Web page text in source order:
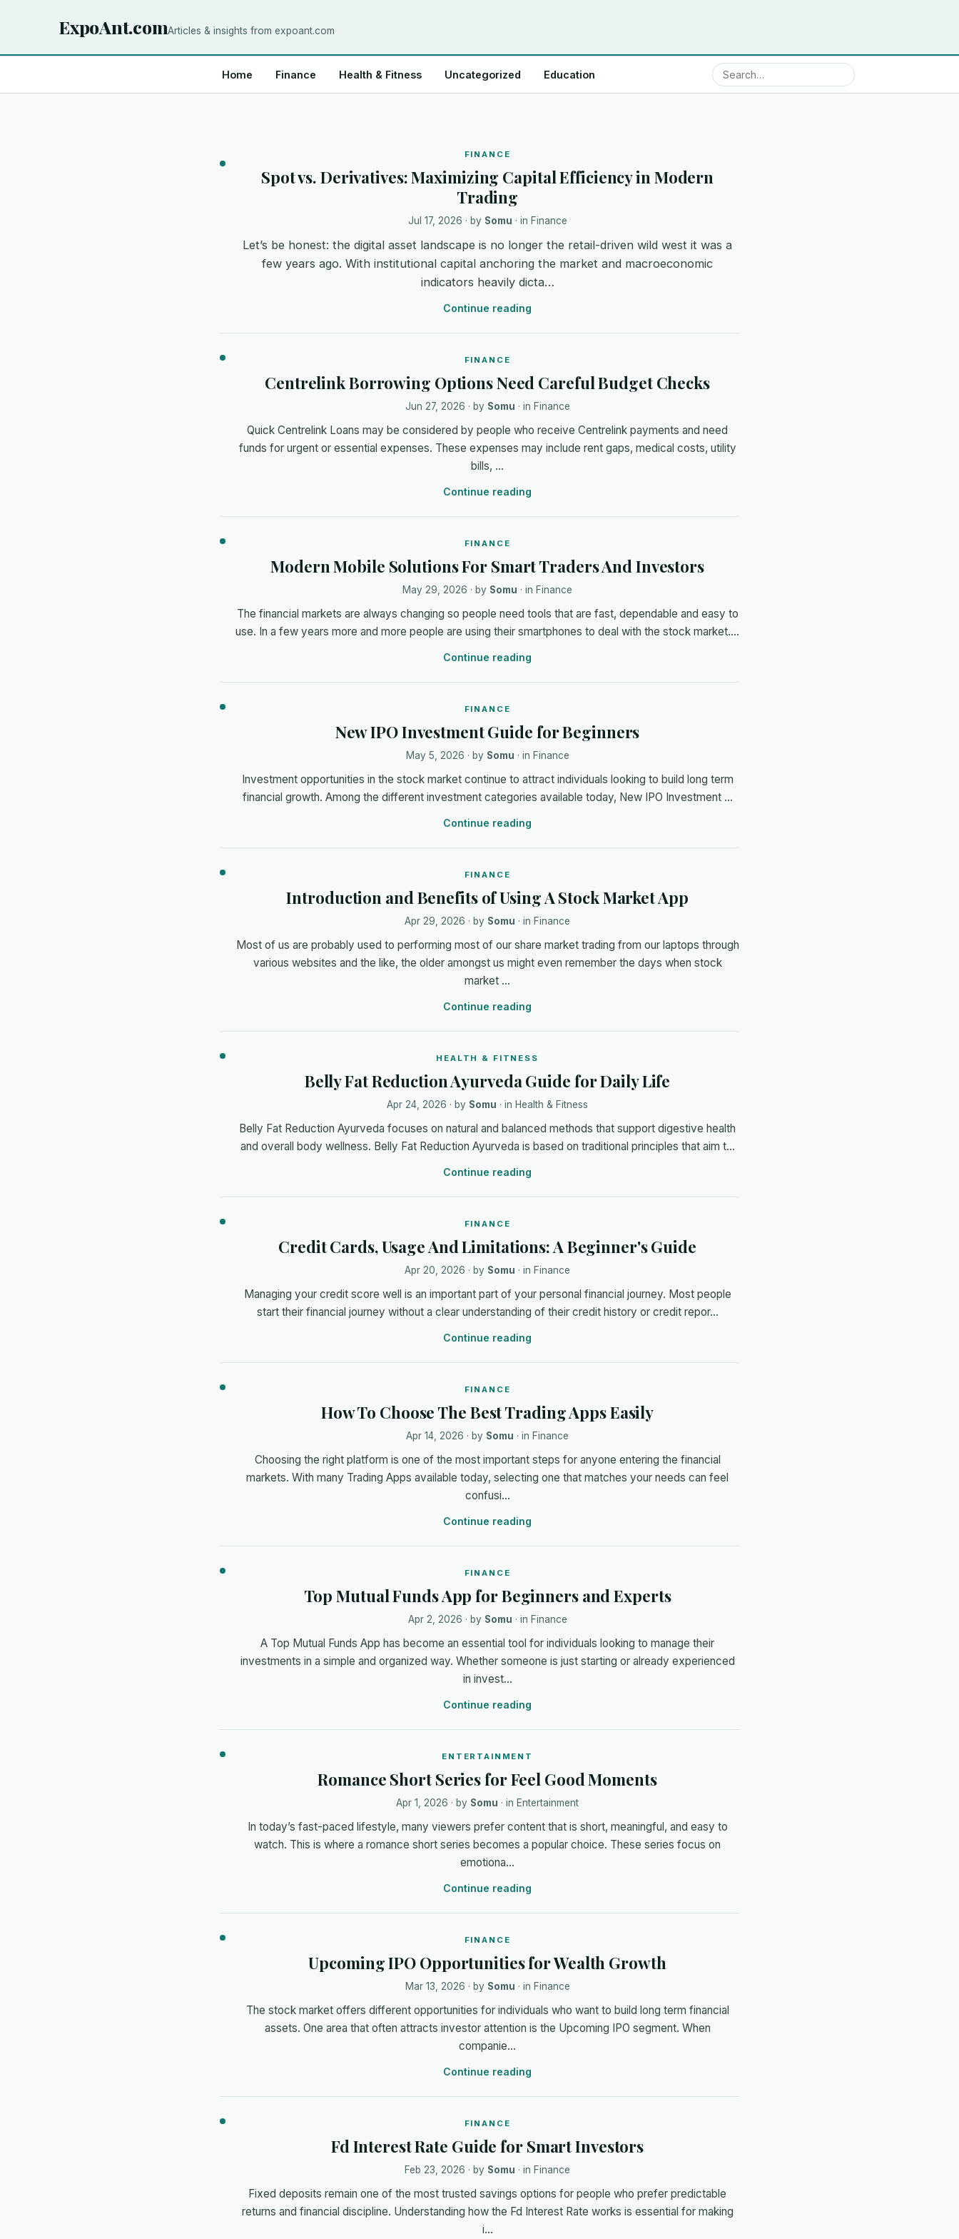
ExpoAnt.comArticles & insights from expoant.com
Home Finance Health & Fitness Uncategorized Education
FINANCE
Spot vs. Derivatives: Maximizing Capital Efficiency in Modern
Trading
Jul 17, 2026 · by Somu · in Finance
Let’s be honest: the digital asset landscape is no longer the retail-driven wild west it was a
few years ago. With institutional capital anchoring the market and macroeconomic
indicators heavily dicta…
Continue reading
FINANCE
Centrelink Borrowing Options Need Careful Budget Checks
Jun 27, 2026 · by Somu · in Finance
Quick Centrelink Loans may be considered by people who receive Centrelink payments and need
funds for urgent or essential expenses. These expenses may include rent gaps, medical costs, utility
bills, …
Continue reading
FINANCE
Modern Mobile Solutions For Smart Traders And Investors
May 29, 2026 · by Somu · in Finance
The financial markets are always changing so people need tools that are fast, dependable and easy to
use. In a few years more and more people are using their smartphones to deal with the stock market.…
Continue reading
FINANCE
New IPO Investment Guide for Beginners
May 5, 2026 · by Somu · in Finance
Investment opportunities in the stock market continue to attract individuals looking to build long term
financial growth. Among the different investment categories available today, New IPO Investment …
Continue reading
FINANCE
Introduction and Benefits of Using A Stock Market App
Apr 29, 2026 · by Somu · in Finance
Most of us are probably used to performing most of our share market trading from our laptops through
various websites and the like, the older amongst us might even remember the days when stock
market …
Continue reading
HEALTH & FITNESS
Belly Fat Reduction Ayurveda Guide for Daily Life
Apr 24, 2026 · by Somu · in Health & Fitness
Belly Fat Reduction Ayurveda focuses on natural and balanced methods that support digestive health
and overall body wellness. Belly Fat Reduction Ayurveda is based on traditional principles that aim t…
Continue reading
FINANCE
Credit Cards, Usage And Limitations: A Beginner's Guide
Apr 20, 2026 · by Somu · in Finance
Managing your credit score well is an important part of your personal financial journey. Most people
start their financial journey without a clear understanding of their credit history or credit repor…
Continue reading
FINANCE
How To Choose The Best Trading Apps Easily
Apr 14, 2026 · by Somu · in Finance
Choosing the right platform is one of the most important steps for anyone entering the financial
markets. With many Trading Apps available today, selecting one that matches your needs can feel
confusi…
Continue reading
FINANCE
Top Mutual Funds App for Beginners and Experts
Apr 2, 2026 · by Somu · in Finance
A Top Mutual Funds App has become an essential tool for individuals looking to manage their
investments in a simple and organized way. Whether someone is just starting or already experienced
in invest…
Continue reading
ENTERTAINMENT
Romance Short Series for Feel Good Moments
Apr 1, 2026 · by Somu · in Entertainment
In today’s fast-paced lifestyle, many viewers prefer content that is short, meaningful, and easy to
watch. This is where a romance short series becomes a popular choice. These series focus on
emotiona…
Continue reading
FINANCE
Upcoming IPO Opportunities for Wealth Growth
Mar 13, 2026 · by Somu · in Finance
The stock market offers different opportunities for individuals who want to build long term financial
assets. One area that often attracts investor attention is the Upcoming IPO segment. When
companie…
Continue reading
FINANCE
Fd Interest Rate Guide for Smart Investors
Feb 23, 2026 · by Somu · in Finance
Fixed deposits remain one of the most trusted savings options for people who prefer predictable
returns and financial discipline. Understanding how the Fd Interest Rate works is essential for making
i…